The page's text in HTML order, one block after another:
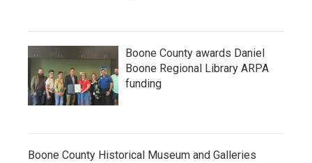
Boone County awards Daniel
Boone Regional Library ARPA
funding
Boone County Historical Museum and Galleries